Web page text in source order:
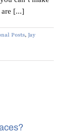
[...]
Posts, Jay